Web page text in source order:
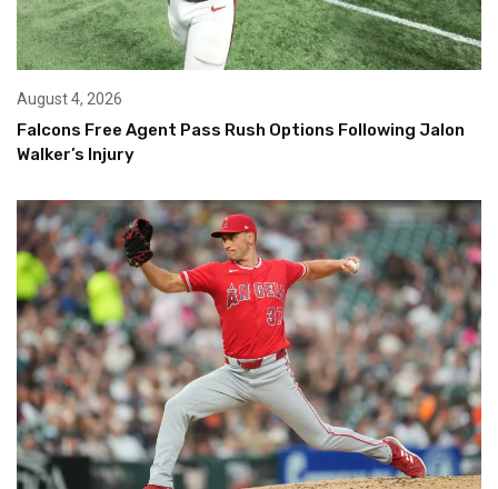
August 4, 2026
Falcons Free Agent Pass Rush Options Following Jalon
Walker’s Injury